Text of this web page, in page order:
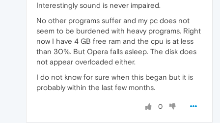
Interestingly sound is never impaired.
No other programs suffer and my pc does not
seem to be burdened with heavy programs. Right
now I have 4 GB free ram and the cpu is at less
than 30%. But Opera falls asleep. The disk does
not appear overloaded either.
I do not know for sure when this began but it is
probably within the last few months.
0